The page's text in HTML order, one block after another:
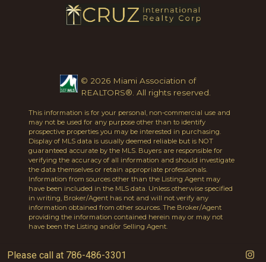
© 2026 Miami Association of
REALTORS®. All rights reserved.
This information is for your personal, non-commercial use and
may not be used for any purpose other than to identify
prospective properties you may be interested in purchasing.
Display of MLS data is usually deemed reliable but is NOT
guaranteed accurate by the MLS. Buyers are responsible for
verifying the accuracy of all information and should investigate
the data themselves or retain appropriate professionals.
Information from sources other than the Listing Agent may
have been included in the MLS data. Unless otherwise specified
in writing, Broker/Agent has not and will not verify any
information obtained from other sources. The Broker/Agent
providing the information contained herein may or may not
have been the Listing and/or Selling Agent.
Please call at 786-486-3301